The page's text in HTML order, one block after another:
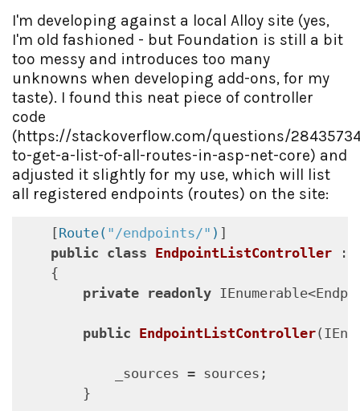
I'm developing against a local Alloy site (yes,
I'm old fashioned - but Foundation is still a bit
too messy and introduces too many
unknowns when developing add-ons, for my
taste). I found this neat piece of controller
code
(https://stackoverflow.com/questions/
to-get-a-list-of-all-routes-in-asp-net-core) and
adjusted it slightly for my use, which will list
all registered endpoints (routes) on the site:
    [
Route( "/endpoints/" ) ]
public class EndpointListController :
    {
private readonly
public EndpointListController(
            _sources = sources;
        }